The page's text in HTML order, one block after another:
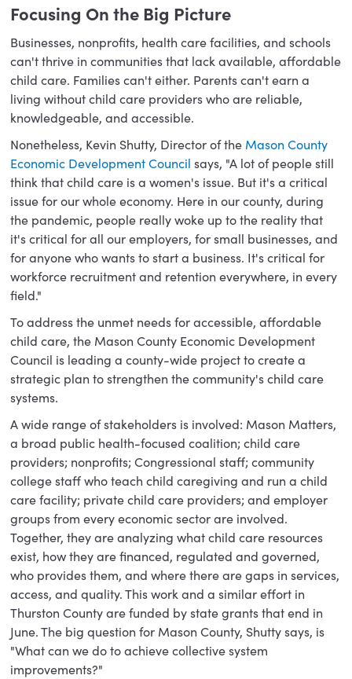
Focusing On the Big Picture
Businesses, nonprofits, health care facilities, and schools
can't thrive in communities that lack available, affordable
child care. Families can't either. Parents can't earn a
living without child care providers who are reliable,
knowledgeable, and accessible.
Nonetheless, Kevin Shutty, Director of the Mason County
Economic Development Council says, "A lot of people still
think that child care is a women's issue. But it's a critical
issue for our whole economy. Here in our county, during
the pandemic, people really woke up to the reality that
it's critical for all our employers, for small businesses, and
for anyone who wants to start a business. It's critical for
workforce recruitment and retention everywhere, in every
field."
To address the unmet needs for accessible, affordable
child care, the Mason County Economic Development
Council is leading a county-wide project to create a
strategic plan to strengthen the community's child care
systems.
A wide range of stakeholders is involved: Mason Matters,
a broad public health-focused coalition; child care
providers; nonprofits; Congressional staff; community
college staff who teach child caregiving and run a child
care facility; private child care providers; and employer
groups from every economic sector are involved.
Together, they are analyzing what child care resources
exist, how they are financed, regulated and governed,
who provides them, and where there are gaps in services,
access, and quality. This work and a similar effort in
Thurston County are funded by state grants that end in
June. The big question for Mason County, Shutty says, is
"What can we do to achieve collective system
improvements?"